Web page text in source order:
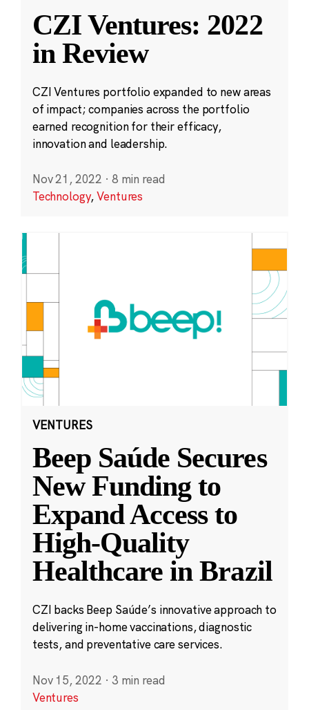
CZI Ventures: 2022
in Review
CZI Ventures portfolio expanded to new areas
of impact; companies across the portfolio
earned recognition for their efficacy,
innovation and leadership.
Nov 21, 2022 · 8 min read
Technology,Ventures
VENTURES
Beep Saúde Secures
New Funding to
Expand Access to
High-Quality
Healthcare in Brazil
CZI backs Beep Saúde’s innovative approach to
delivering in-home vaccinations, diagnostic
tests, and preventative care services.
Nov 15, 2022 · 3 min read
Ventures